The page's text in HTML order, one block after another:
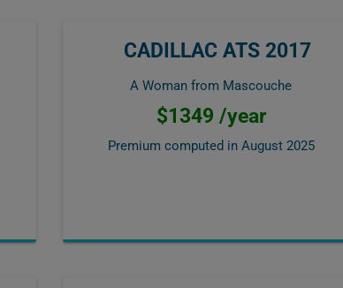
CADILLAC ATS 2017
A Woman from Mascouche
$1349 /year
Premium computed in August 2025